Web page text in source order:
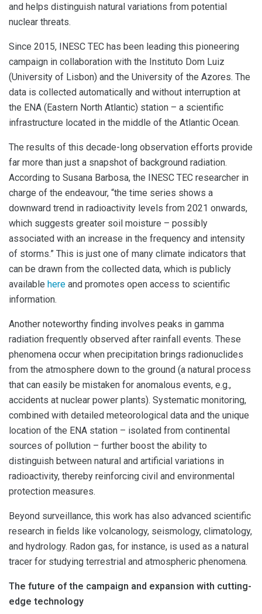
and helps distinguish natural variations from potential
nuclear threats.
Since 2015, INESC TEC has been leading this pioneering
campaign in collaboration with the Instituto Dom Luiz
(University of Lisbon) and the University of the Azores. The
data is collected automatically and without interruption at
the ENA (Eastern North Atlantic) station – a scientific
infrastructure located in the middle of the Atlantic Ocean.
The results of this decade-long observation efforts provide
far more than just a snapshot of background radiation.
According to Susana Barbosa, the INESC TEC researcher in
charge of the endeavour, “the time series shows a
downward trend in radioactivity levels from 2021 onwards,
which suggests greater soil moisture – possibly
associated with an increase in the frequency and intensity
of storms.” This is just one of many climate indicators that
can be drawn from the collected data, which is publicly
available here and promotes open access to scientific
information.
Another noteworthy finding involves peaks in gamma
radiation frequently observed after rainfall events. These
phenomena occur when precipitation brings radionuclides
from the atmosphere down to the ground (a natural process
that can easily be mistaken for anomalous events, e.g.,
accidents at nuclear power plants). Systematic monitoring,
combined with detailed meteorological data and the unique
location of the ENA station – isolated from continental
sources of pollution – further boost the ability to
distinguish between natural and artificial variations in
radioactivity, thereby reinforcing civil and environmental
protection measures.
Beyond surveillance, this work has also advanced scientific
research in fields like volcanology, seismology, climatology,
and hydrology. Radon gas, for instance, is used as a natural
tracer for studying terrestrial and atmospheric phenomena.
The future of the campaign and expansion with cutting-
edge technology